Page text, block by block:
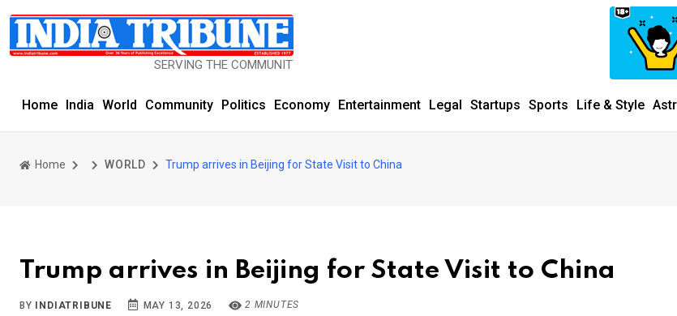
SERVING THE COMMUNITY SINCE 1977
Home India World Community Politics Economy Entertainment Legal Startups Sports Life & Style
Home WORLD Trump arrives in Beijing for State Visit to China
Trump arrives in Beijing for State Visit to China
BY INDIATRIBUNE MAY 13, 2026 2 MINUTES